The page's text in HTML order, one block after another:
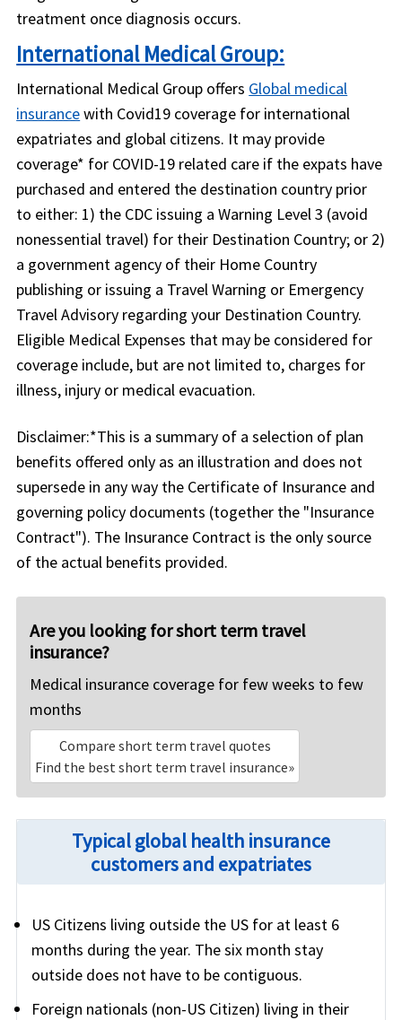
treatment once diagnosis occurs.
International Medical Group:
International Medical Group offers Global medical
insurancewith Covid19 coverage for international
expatriates and global citizens. It may provide
coverage* for COVID-19 related care if the expats have
purchased and entered the destination country prior
to either: 1) the CDC issuing a Warning Level 3 (avoid
nonessential travel) for their Destination Country; or 2)
a government agency of their Home Country
publishing or issuing a Travel Warning or Emergency
Travel Advisory regarding your Destination Country.
Eligible Medical Expenses that may be considered for
coverage include, but are not limited to, charges for
illness, injury or medical evacuation.
Disclaimer:*This is a summary of a selection of plan
benefits offered only as an illustration and does not
supersede in any way the Certificate of Insurance and
governing policy documents (together the "Insurance
Contract"). The Insurance Contract is the only source
of the actual benefits provided.
Are you looking for short term travel
insurance?
Medical insurance coverage for few weeks to few
months
Compare short term travel quotes
Find the best short term travel insurance»
Typical global health insurance
customers and expatriates
US Citizens living outside the US for at least 6
months during the year. The six month stay
outside does not have to be contiguous.
Foreign nationals (non-US Citizen) living in their